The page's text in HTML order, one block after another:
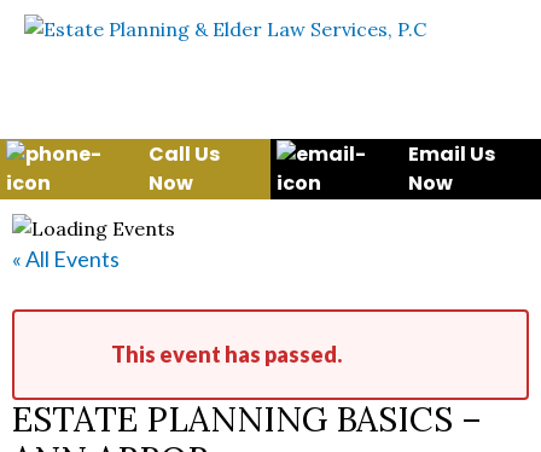
Skip to content
Call Us
Now
Email Us
Now
WE WILL HELP YOU
« All Events
This event has passed.
ESTATE PLANNING BASICS –